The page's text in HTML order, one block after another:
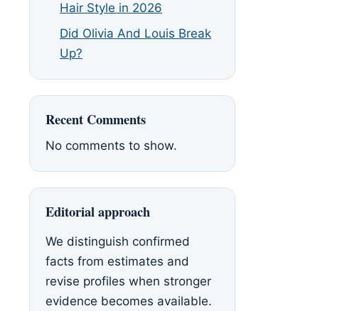
Hair Style in 2026
Did Olivia And Louis Break
Up?
Recent Comments
No comments to show.
Editorial approach
We distinguish confirmed
facts from estimates and
revise profiles when stronger
evidence becomes available.